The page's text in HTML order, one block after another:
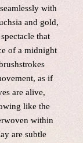
with
and gold,
that
of a midnight
as if
are alive,
like the
within
are subtle